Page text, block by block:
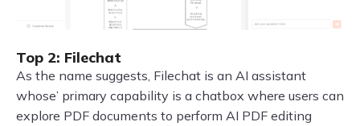
Top 2: Filechat
As the name suggests, Filechat is an AI assistant
whose’ primary capability is a chatbox where users can
explore PDF documents to perform AI PDF editing